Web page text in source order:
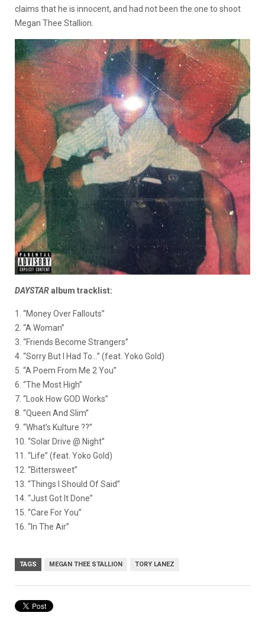
claims that he is innocent, and had not been the one to shoot
Megan Thee Stallion.
DAYSTARalbum tracklist:
1. “Money Over Fallouts”
2. “A Woman”
3. “Friends Become Strangers”
4. “Sorry But I Had To…” (feat. Yoko Gold)
5. “A Poem From Me 2 You”
6. “The Most High”
7. “Look How GOD Works”
8. “Queen And Slim”
9. “What’s Kulture ??”
10. “Solar Drive @ Night”
11. “Life” (feat. Yoko Gold)
12. “Bittersweet”
13. “Things I Should Of Said”
14. “Just Got It Done”
15. “Care For You”
16. “In The Air”
TAGS MEGAN THEE STALLION TORY LANEZ